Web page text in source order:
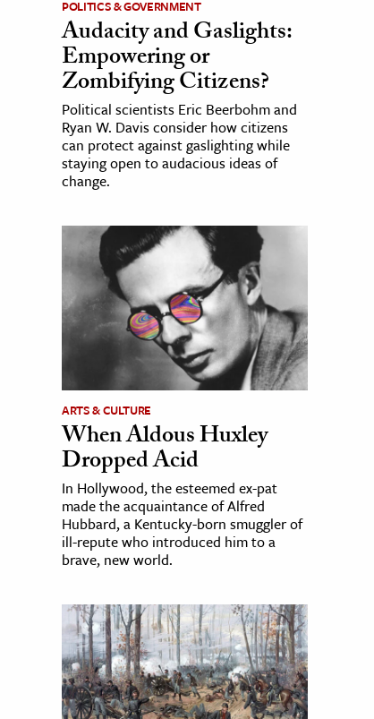
POLITICS & GOVERNMENT
Audacity and Gaslights:
Empowering or
Zombifying Citizens?
Political scientists Eric Beerbohm and
Ryan W. Davis consider how citizens
can protect against gaslighting while
staying open to audacious ideas of
change.
ARTS & CULTURE
When Aldous Huxley
Dropped Acid
In Hollywood, the esteemed ex-pat
made the acquaintance of Alfred
Hubbard, a Kentucky-born smuggler of
ill-repute who introduced him to a
brave, new world.